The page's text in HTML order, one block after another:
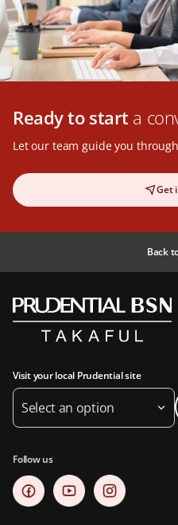
Ready to start a
Let our team guide you
Get
Back
Visit your local Prudential site
Select an option
Follow us